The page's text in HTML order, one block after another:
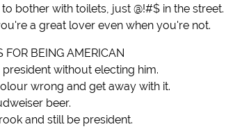
bother with toilets, just @!#$ in the street.
a great lover even when you're not.
FOR BEING AMERICAN
president without electing him.
wrong and get away with it.
beer.
and still be president.